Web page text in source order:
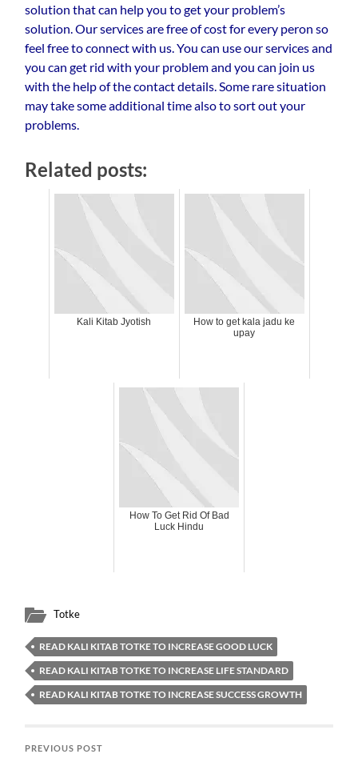
solution that can help you to get your problem’s
solution. Our services are free of cost for every peron so
feel free to connect with us. You can use our services and
you can get rid with your problem and you can join us
with the help of the contact details. Some rare situation
may take some additional time also to sort out your
problems.
Related posts:
Kali Kitab Jyotish
How to get kala jadu ke
upay
How To Get Rid Of Bad
Luck Hindu
Totke
READ KALI KITAB TOTKE TO INCREASE GOOD LUCK
READ KALI KITAB TOTKE TO INCREASE LIFE STANDARD
READ KALI KITAB TOTKE TO INCREASE SUCCESS GROWTH
PREVIOUS POST